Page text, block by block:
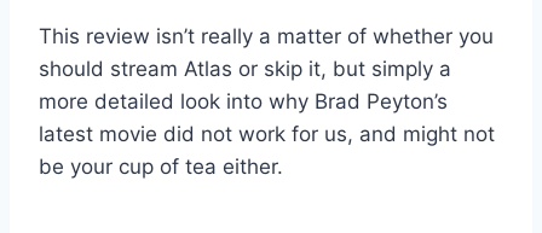
This review isn’t really a matter of whether you
should stream Atlas or skip it, but simply a
more detailed look into why Brad Peyton’s
latest movie did not work for us, and might not
be your cup of tea either.